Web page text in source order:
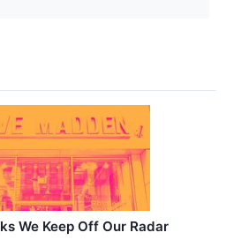
We Keep Off Our Radar